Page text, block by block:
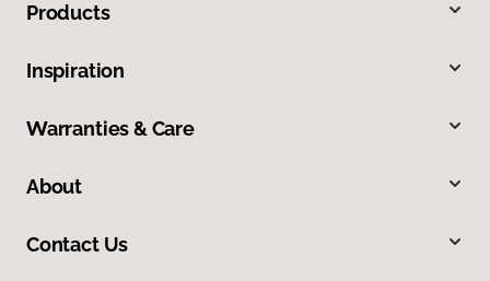
Products
Inspiration
Warranties & Care
About
Contact Us